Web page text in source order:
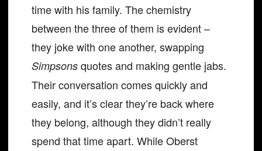
time with his family. The chemistry
between the three of them is evident –
they joke with one another, swapping
Simpsons quotes and making gentle jabs.
Their conversation comes quickly and
easily, and it’s clear they’re back where
they belong, although they didn’t really
spend that time apart. While Oberst